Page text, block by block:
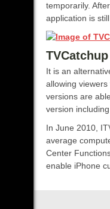
temporarily.
application is
It is an
allowing
versions are
version
In June 2010,
average
Center
enable iPhone